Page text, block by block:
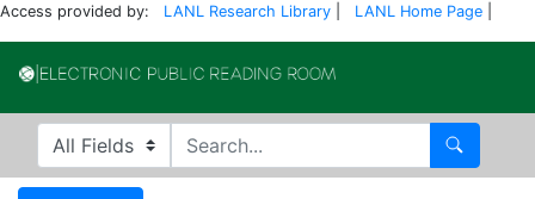
Access provided by: LANL Research Library LANL Home Page
Search in
search for Search